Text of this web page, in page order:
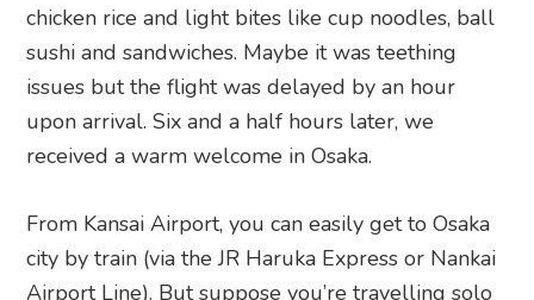
chicken rice and light bites like cup noodles, ball
sushi and sandwiches. Maybe it was teething
issues but the flight was delayed by an hour
upon arrival. Six and a half hours later, we
received a warm welcome in Osaka.
From Kansai Airport, you can easily get to Osaka
city by train (via the JR Haruka Express or Nankai
Airport Line). But suppose you’re travelling solo